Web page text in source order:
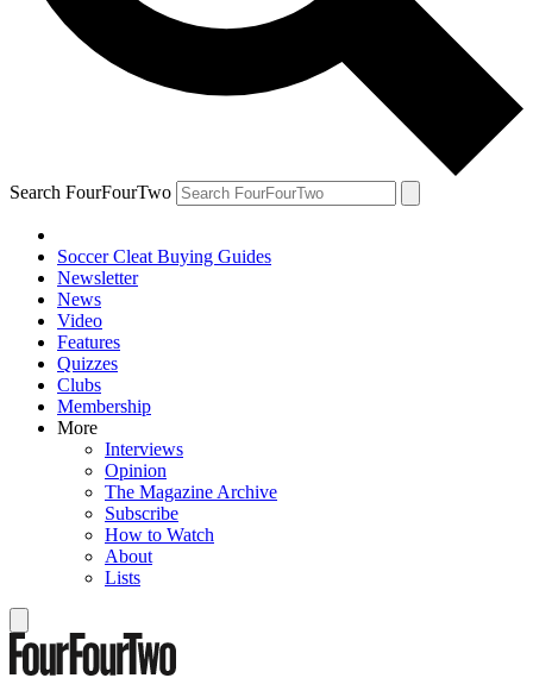
Search FourFourTwo
Soccer Cleat Buying Guides
Newsletter
News
Video
Features
Quizzes
Clubs
Membership
More
Interviews
Opinion
The Magazine Archive
Subscribe
How to Watch
About
Lists